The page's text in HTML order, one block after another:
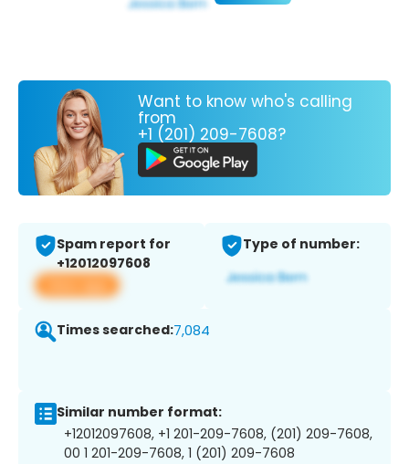
Want to know who's calling
from
+1 (201) 209-7608?
Spam report for
+12012097608
View app
Type of number:
Times searched:7,084
Similar number format:
+12012097608, +1 201-209-7608, (201) 209-7608,
00 1 201-209-7608, 1 (201) 209-7608